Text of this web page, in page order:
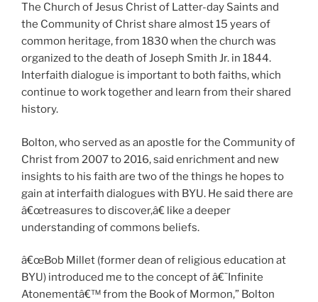
The Church of Jesus Christ of Latter-day Saints and
the Community of Christ share almost 15 years of
common heritage, from 1830 when the church was
organized to the death of Joseph Smith Jr. in 1844.
Interfaith dialogue is important to both faiths, which
continue to work together and learn from their shared
history.
Bolton, who served as an apostle for the Community of
Christ from 2007 to 2016, said enrichment and new
insights to his faith are two of the things he hopes to
gain at interfaith dialogues with BYU. He said there are
â€œtreasures to discover,â€ like a deeper
understanding of commons beliefs.
â€œBob Millet (former dean of religious education at
BYU) introduced me to the concept of â€˜Infinite
Atonementâ€™ from the Book of Mormon,” Bolton